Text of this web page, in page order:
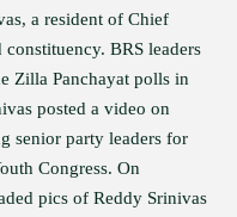
a resident of Chief
BRS leaders
Zilla Panchayat polls in
posted a video on
senior party leaders for
Congress. On
pics of Reddy Srinivas